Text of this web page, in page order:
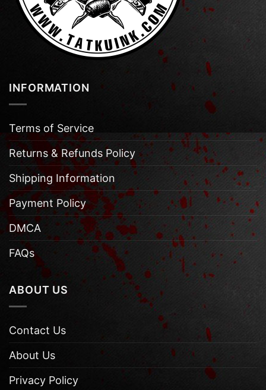
INFORMATION
Terms of Service
Returns & Refunds Policy
Shipping Information
Payment Policy
DMCA
FAQs
ABOUT US
Contact Us
About Us
Privacy Policy